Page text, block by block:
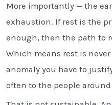
More importantly — the
exhaustion. If rest is the
enough, then the path to
Which means rest is
anomaly you have to
often to the people around